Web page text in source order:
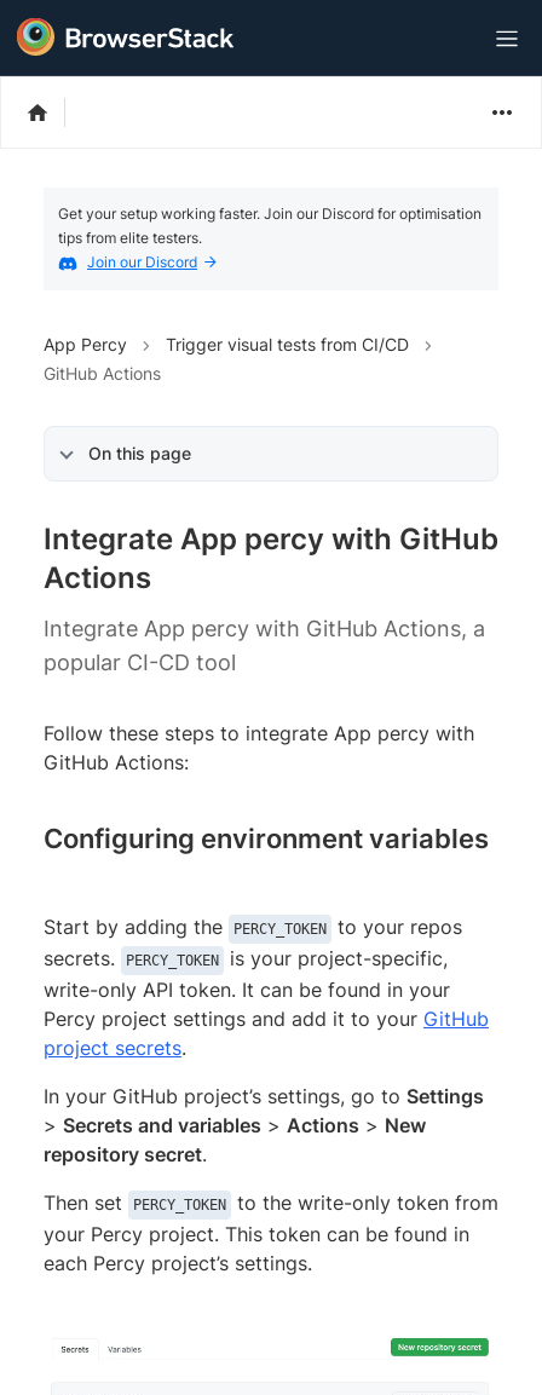
Get your setup working faster. Join our Discord for optimisation
tips from elite testers.
Join our Discord
App Percy
Trigger visual tests from CI/CD
GitHub Actions
On this page
Integrate App percy with GitHub
Actions
Integrate App percy with GitHub Actions, a
popular CI-CD tool
Follow these steps to integrate App percy with
GitHub Actions:
Configuring environment variables
Start by adding the PERCY_TOKEN
to your repos
secrets.
PERCY_TOKEN
is your project-specific,
write-only API token. It can be found in your
Percy project settings and add it to your GitHub
project secrets.
In your GitHub project’s settings, go to Settings
> Secrets and variables > Actions > New
repository secret.
Then set
PERCY_TOKEN
to the write-only token from
your Percy project. This token can be found in
each Percy project’s settings.